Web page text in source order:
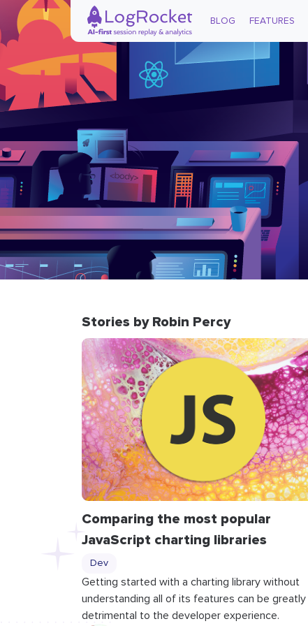
BLOG FEATURES
Stories by Robin Percy
Comparing the most popular
JavaScript charting libraries
Dev
Getting started with a charting library without
understanding all of its features can be greatly
detrimental to the developer experience.